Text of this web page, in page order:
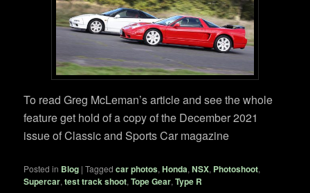
To read Greg McLeman’s article and see the whole
feature get hold of a copy of the December 2021
issue of Classic and Sports Car magazine
Posted in Blog |Tagged car photos,Honda,NSX, Photoshoot,
Supercar,test track shoot,Tope Gear,Type R